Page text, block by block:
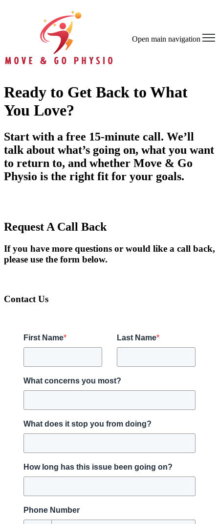
Open main navigation
Ready to Get Back to What
You Love?
Start with a free 15-minute call. We’ll
talk about what’s going on, what you want
to return to, and whether Move & Go
Physio is the right fit for your goals.
Request A Call Back
If you have more questions or would like a call back,
please use the form below.
Contact Us
First Name* Last Name*
What concerns you most?
What does it stop you from doing?
How long has this issue been going on?
Phone Number